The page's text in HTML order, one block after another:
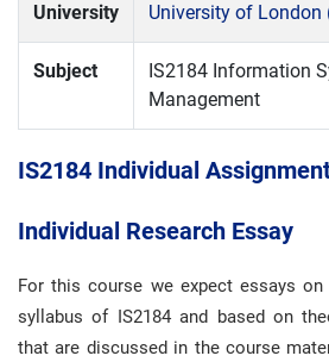
University University of London
Subject
IS2184 Information
Management
IS2184 Individual
Individual Research Essay
For this course we expect essays
syllabus of IS2184 and based on
that are discussed in the course